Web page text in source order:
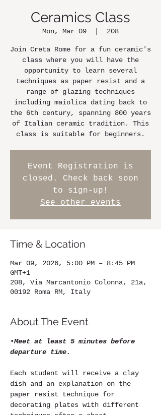
Ceramics Class
Mon, Mar 09 208
Join Creta Rome for a fun ceramic's
class where you will have the
opportunity to learn several
techniques as paper resist and a
range of glazing techniques
including maiolica dating back to
the 6th century, spanning 800 years
of Italian ceramic tradition. This
class is suitable for beginners.
Event Registration is
closed. Check back soon
to sign-up!
See other events
Time & Location
Mar 09, 2026, 5:00 PM – 8:45 PM
GMT+1
208, Via Marcantonio Colonna, 21a,
00192 Roma RM, Italy
About The Event
•Meet at least 5 minutes before
departure time.
Each student will receive a clay
dish and an explanation on the
paper resist technique for
decorating plates with different